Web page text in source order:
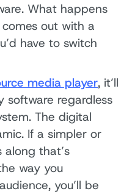
What happens
out with a
have to switch
media player, it’ll
software regardless
The digital
If a simpler or
along that’s
way you
you’ll be